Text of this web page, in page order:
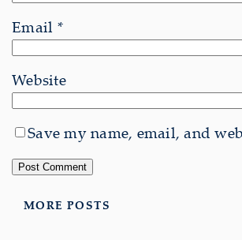
Email *
Website
Save my name, email, and
MORE POSTS